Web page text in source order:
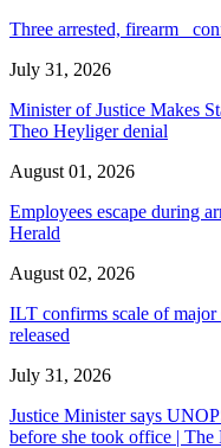
Three arrested, firearm
July 31, 2026
Minister of Justice Makes
Theo Heyliger denial
August 01, 2026
Employees escape during
Herald
August 02, 2026
ILT confirms scale of
released
July 31, 2026
Justice Minister says
before she took office |